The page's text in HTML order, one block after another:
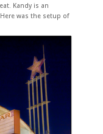
Kandy is an
was the setup of